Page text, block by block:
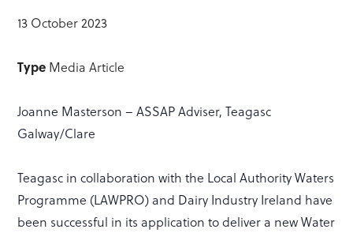
13 October 2023
Type Media Article
Joanne Masterson – ASSAP Adviser, Teagasc
Galway/Clare
Teagasc in collaboration with the Local Authority Waters
Programme (LAWPRO) and Dairy Industry Ireland have
been successful in its application to deliver a new Water